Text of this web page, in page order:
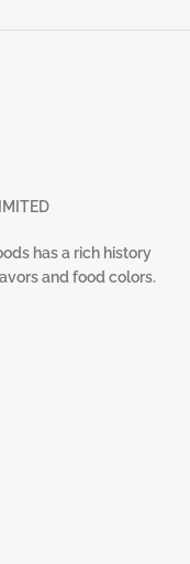
has a rich history
and food colors.